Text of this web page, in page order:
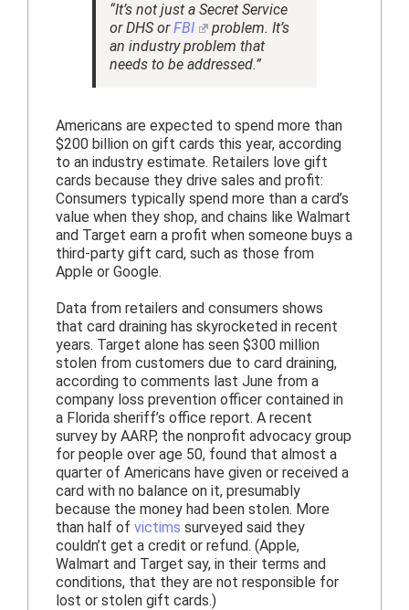
“It’s not just a Secret Service
or DHS orFBI
problem. It’s
an industry problem that
needs to be addressed.”
Americans are expected to spend more than
$200 billion on gift cards this year, according
to an industry estimate. Retailers love gift
cards because they drive sales and profit:
Consumers typically spend more than a card’s
value when they shop, and chains like Walmart
and Target earn a profit when someone buys a
third-party gift card, such as those from
Apple or Google.
Data from retailers and consumers shows
that card draining has skyrocketed in recent
years. Target alone has seen $300 million
stolen from customers due to card draining,
according to comments last June from a
company loss prevention officer contained in
a Florida sheriff’s office report. A recent
survey by AARP, the nonprofit advocacy group
for people over age 50, found that almost a
quarter of Americans have given or received a
card with no balance on it, presumably
because the money had been stolen. More
than half of victims surveyed said they
couldn’t get a credit or refund. (Apple,
Walmart and Target say, in their terms and
conditions, that they are not responsible for
lost or stolen gift cards.)